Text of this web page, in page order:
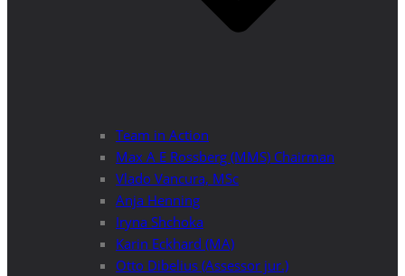
Team in Action
Max A E Rossberg (MMS) Chairman
Vlado Vancura, MSc
Anja Henning
Iryna Shchoka
Karin Eckhard (MA)
Otto Dibelius (Assessor jur.)